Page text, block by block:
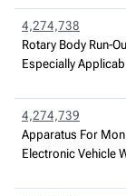
4,274,738
Rotary Body Run-
Especially
4,274,739
Apparatus For
Electronic Vehicle